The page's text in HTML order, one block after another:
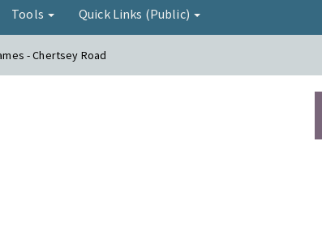
Tools Quick Links (Public)
- Chertsey Road